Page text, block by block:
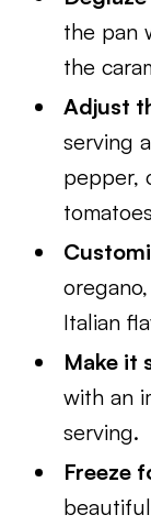
the pan
the
Adjust
serving
pepper,
Italian
Make it
with an
serving.
Freeze